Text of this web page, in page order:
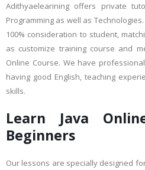
Adithyaelearining offers private
Programming as well as
100% consideration to student,
as customize training course and
Online Course. We have
having good English, teaching
skills.
Learn Java
Beginners
Our lessons are specially designed